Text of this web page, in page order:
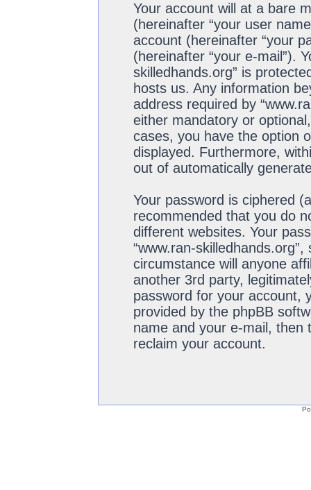
Your account will at a bare
(hereinafter “your user
account (hereinafter “your
(hereinafter “your e-mail”).
skilledhands.org” is
hosts us. Any information
address required by
either mandatory or
cases, you have the option
displayed. Furthermore,
out of automatically
Your password is ciphered
recommended that you do
different websites. Your
“www.ran-
circumstance will anyone
another 3rd party,
password for your account,
provided by the phpBB
name and your e-mail, then
reclaim your account.